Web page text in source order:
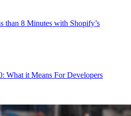
than 8 Minutes with Shopify’s
What it Means For Developers